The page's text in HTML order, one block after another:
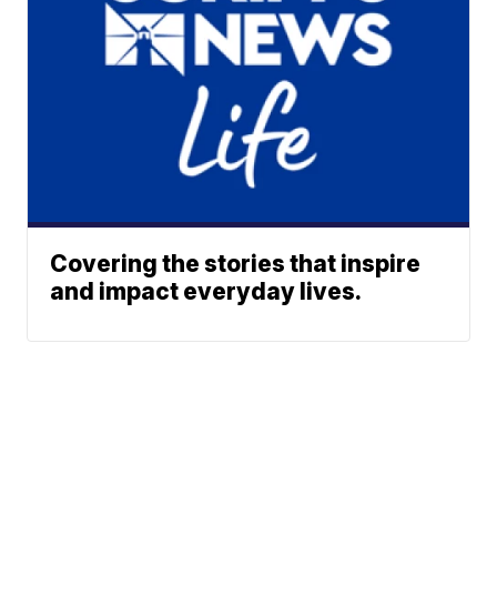
Covering the stories that inspire
and impact everyday lives.